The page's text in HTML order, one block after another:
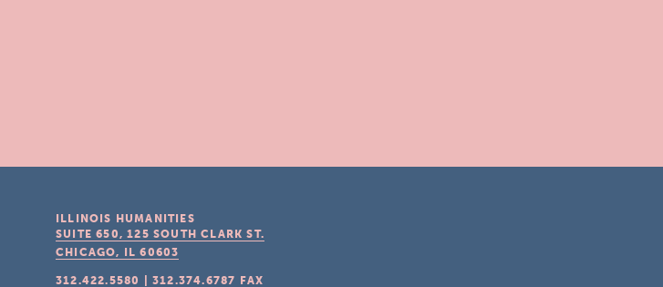
ILLINOIS HUMANITIES
SUITE 650, 125 SOUTH CLARK ST.
CHICAGO, IL 60603
312.422.5580 |312.374.6787 FAX